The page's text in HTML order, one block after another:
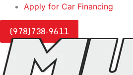
Skip
to
content
Apply for Car Financing
(978)738-9611